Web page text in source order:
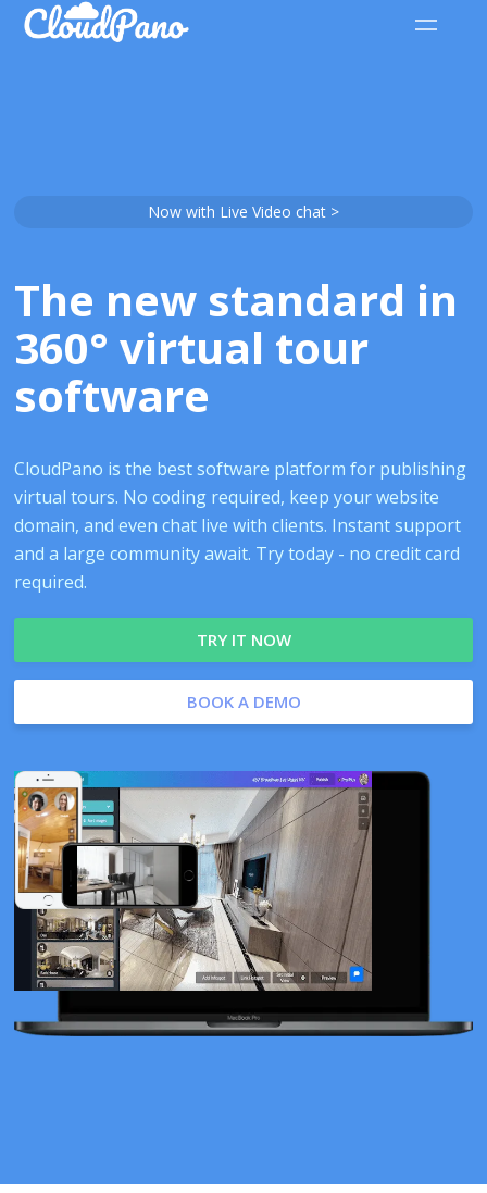
Now with Live Video chat >
The new standard in
360° virtual tour
software
CloudPano is the best software platform for publishing
virtual tours. No coding required, keep your website
domain, and even chat live with clients. Instant support
and a large community await. Try today - no credit card
required.
TRY IT NOW
BOOK A DEMO